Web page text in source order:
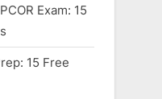
Exam: 15
15 Free